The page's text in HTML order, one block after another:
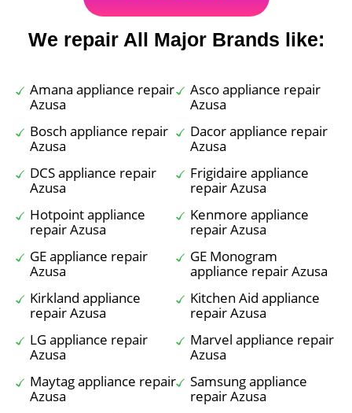
We repair All Major Brands like:
Amana appliance repair
Azusa
Asco appliance repair
Azusa
Bosch appliance repair
Azusa
Dacor appliance repair
Azusa
DCS appliance repair
Azusa
Frigidaire appliance
repair Azusa
Hotpoint appliance
repair Azusa
Kenmore appliance
repair Azusa
GE appliance repair
Azusa
GE Monogram
appliance repair Azusa
Kirkland appliance
repair Azusa
Kitchen Aid appliance
repair Azusa
LG appliance repair
Azusa
Marvel appliance repair
Azusa
Maytag appliance repair
Azusa
Samsung appliance
repair Azusa